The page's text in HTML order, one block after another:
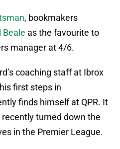
, bookmakers
Beale as the favourite to
manager at 4/6.
coaching staff at Ibrox
first steps in
finds himself at QPR. It
turned down the
in the Premier League.